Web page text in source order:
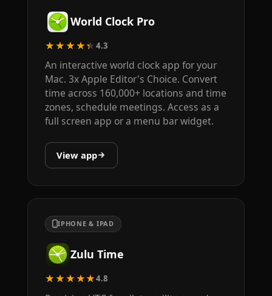
World Clock Pro
★★★★★4.3
An interactive world clock app for your
Mac. 3x Apple Editor's Choice. Convert
time across 160,000+ locations and time
zones, schedule meetings. Access as a
full screen app or a menu bar widget.
View app
IPHONE & IPAD
Zulu Time
★★★★★4.8